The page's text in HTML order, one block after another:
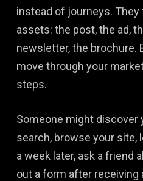
instead of journeys. They
assets: the post, the ad,
newsletter, the brochure.
move through your
steps.
Someone might discover
search, browse your site,
a week later, ask a friend
out a form after receiving